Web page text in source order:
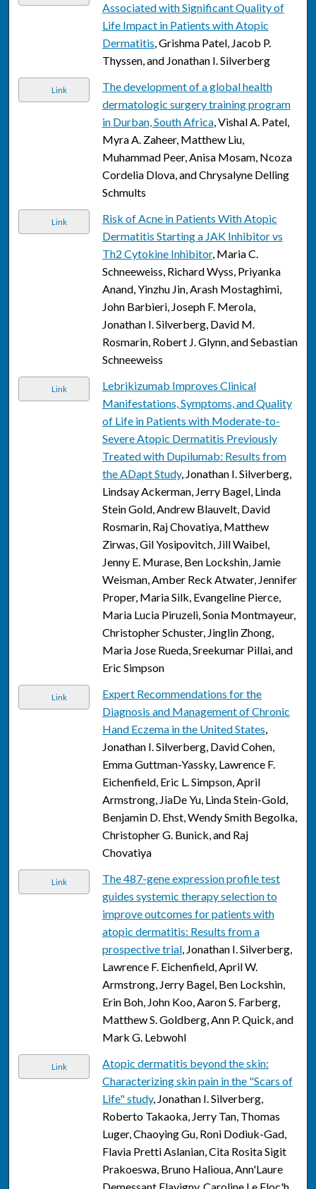
Associated with Significant Quality of
Life Impact in Patients with Atopic
Dermatitis, Grishma Patel, Jacob P.
Thyssen, and Jonathan I. Silverberg
Link
The development of a global health
dermatologic surgery training program
in Durban, South Africa, Vishal A. Patel,
Myra A. Zaheer, Matthew Liu,
Muhammad Peer, Anisa Mosam, Ncoza
Cordelia Dlova, and Chrysalyne Delling
Schmults
Link
Risk of Acne in Patients With Atopic
Dermatitis Starting a JAK Inhibitor vs
Th2 Cytokine Inhibitor, Maria C.
Schneeweiss, Richard Wyss, Priyanka
Anand, Yinzhu Jin, Arash Mostaghimi,
John Barbieri, Joseph F. Merola,
Jonathan I. Silverberg, David M.
Rosmarin, Robert J. Glynn, and Sebastian
Schneeweiss
Link
Lebrikizumab Improves Clinical
Manifestations, Symptoms, and Quality
of Life in Patients with Moderate-to-
Severe Atopic Dermatitis Previously
Treated with Dupilumab: Results from
the ADapt Study, Jonathan I. Silverberg,
Lindsay Ackerman, Jerry Bagel, Linda
Stein Gold, Andrew Blauvelt, David
Rosmarin, Raj Chovatiya, Matthew
Zirwas, Gil Yosipovitch, Jill Waibel,
Jenny E. Murase, Ben Lockshin, Jamie
Weisman, Amber Reck Atwater, Jennifer
Proper, Maria Silk, Evangeline Pierce,
Maria Lucia Piruzeli, Sonia Montmayeur,
Christopher Schuster, Jinglin Zhong,
Maria Jose Rueda, Sreekumar Pillai, and
Eric Simpson
Link
Expert Recommendations for the
Diagnosis and Management of Chronic
Hand Eczema in the United States,
Jonathan I. Silverberg, David Cohen,
Emma Guttman-Yassky, Lawrence F.
Eichenfield, Eric L. Simpson, April
Armstrong, JiaDe Yu, Linda Stein-Gold,
Benjamin D. Ehst, Wendy Smith Begolka,
Christopher G. Bunick, and Raj
Chovatiya
Link
The 487-gene expression profile test
guides systemic therapy selection to
improve outcomes for patients with
atopic dermatitis: Results from a
prospective trial, Jonathan I. Silverberg,
Lawrence F. Eichenfield, April W.
Armstrong, Jerry Bagel, Ben Lockshin,
Erin Boh, John Koo, Aaron S. Farberg,
Matthew S. Goldberg, Ann P. Quick, and
Mark G. Lebwohl
Link
Atopic dermatitis beyond the skin:
Characterizing skin pain in the "Scars of
Life" study, Jonathan I. Silverberg,
Roberto Takaoka, Jerry Tan, Thomas
Luger, Chaoying Gu, Roni Dodiuk-Gad,
Flavia Pretti Aslanian, Cita Rosita Sigit
Prakoeswa, Bruno Halioua, Ann'Laure